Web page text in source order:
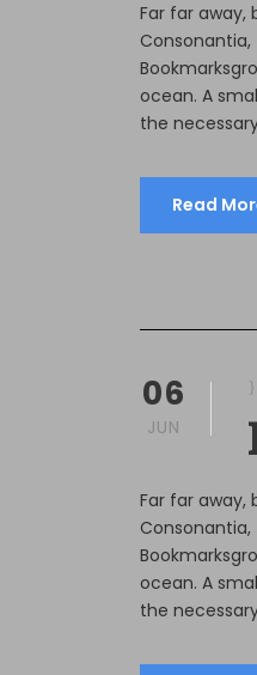
Far far away,
ocean. A
the
Read
06
JUN
Far far away,
ocean. A
the